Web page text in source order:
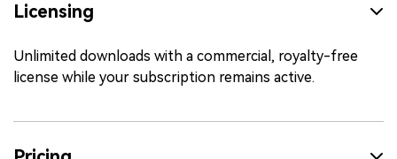
Licensing
Unlimited downloads with a commercial, royalty-free
license while your subscription remains active.